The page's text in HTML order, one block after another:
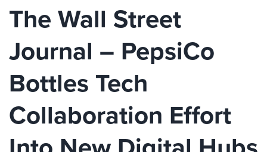
The Wall Street
Journal – PepsiCo
Bottles Tech
Collaboration Effort